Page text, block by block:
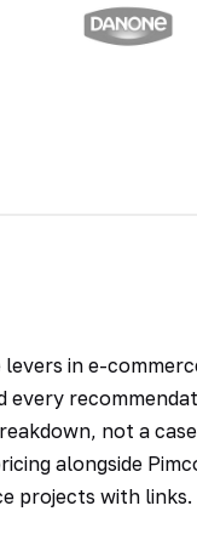
in e-
every
not a
alongside
projects with links.